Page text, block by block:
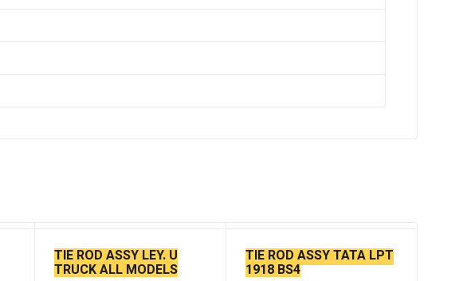
TIE ROD ASSY LEY. U
TRUCK ALL MODELS
TIE ROD ASSY TATA LPT
1918 BS4